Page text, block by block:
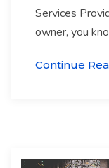
Services
owner, you
Continue